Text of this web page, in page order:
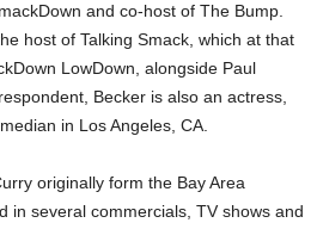
and co-host of The Bump.
host of Talking Smack, which at that
LowDown, alongside Paul
Becker is also an actress,
in Los Angeles, CA.
originally form the Bay Area
in several commercials, TV shows and